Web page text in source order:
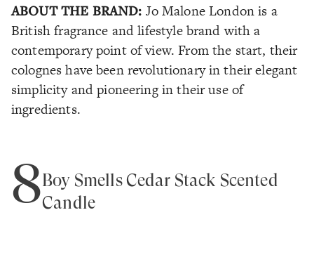
ABOUT THE BRAND: Jo Malone London is a
British fragrance and lifestyle brand with a
contemporary point of view. From the start, their
colognes have been revolutionary in their elegant
simplicity and pioneering in their use of
ingredients.
8Boy Smells Cedar Stack Scented
Candle